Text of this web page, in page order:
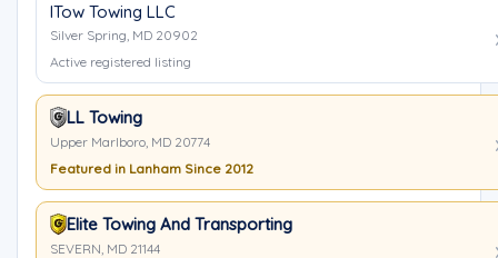
ITow Towing LLC
Silver Spring, MD 20902
Active registered listing
LL Towing
Upper Marlboro, MD 20774
Featured in Lanham Since 2012
Elite Towing And Transporting
SEVERN, MD 21144